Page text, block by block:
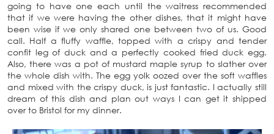
going to have one each until the waitress recommended
that if we were having the other dishes, that it might have
been wise if we only shared one between two of us. Good
call. Half a fluffy waffle, topped with a crispy and tender
confit leg of duck and a perfectly cooked fried duck egg.
Also, there was a pot of mustard maple syrup to slather over
the whole dish with. The egg yolk oozed over the soft waffles
and mixed with the crispy duck, is just fantastic. I actually still
dream of this dish and plan out ways I can get it shipped
over to Bristol for my dinner.